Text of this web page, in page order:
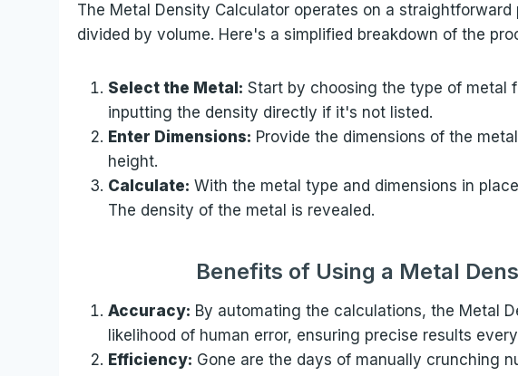
The Metal Density Calculator operates on a
divided by volume. Here's a simplified breakdown of the
Select the Metal: Start by choosing the type of metal
inputting the density directly if it's not listed.
Enter Dimensions: Provide the dimensions of the
height.
Calculate: With the metal type and dimensions in
The density of the metal is revealed.
Benefits of Using a Metal
Accuracy: By automating the calculations, the Metal
likelihood of human error, ensuring precise results
Efficiency: Gone are the days of manually crunching